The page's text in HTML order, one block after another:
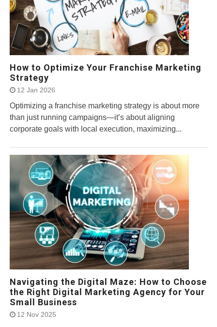
How to Optimize Your Franchise Marketing
Strategy
12 Jan 2026
Optimizing a franchise marketing strategy is about more
than just running campaigns—it’s about aligning
corporate goals with local execution, maximizing...
Navigating the Digital Maze: How to Choose
the Right Digital Marketing Agency for Your
Small Business
12 Nov 2025